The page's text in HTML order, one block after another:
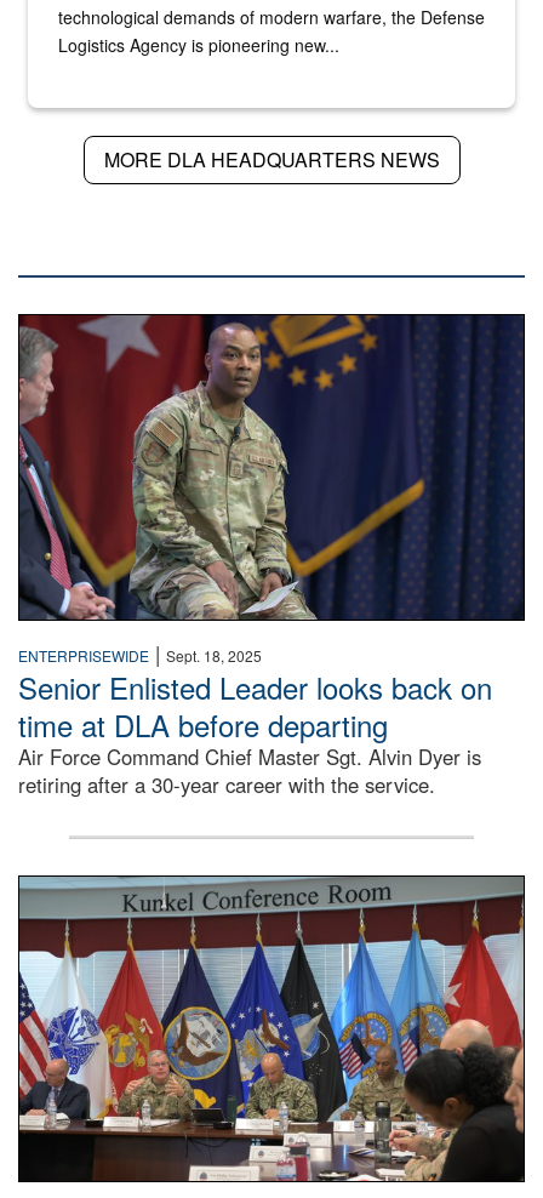
technological demands of modern warfare, the Defense
Logistics Agency is pioneering new...
MORE DLA HEADQUARTERS NEWS
A man in an Air Force uniform is seated on a stage with
ENTERPRISEWIDE | Sept. 18, 2025
Senior Enlisted Leader looks back on
time at DLA before departing
Air Force Command Chief Master Sgt. Alvin Dyer is
retiring after a 30-year career with the service.
DLA Director Mark Simerly is seated at a conference